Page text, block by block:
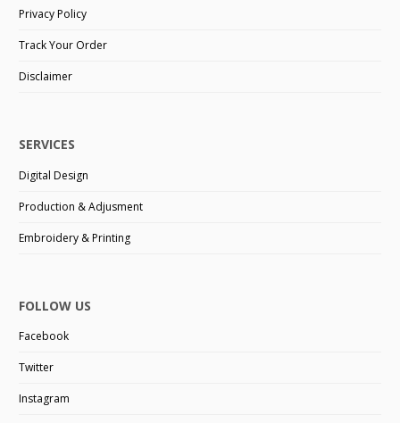
Privacy Policy
Track Your Order
Disclaimer
SERVICES
Digital Design
Production & Adjusment
Embroidery & Printing
FOLLOW US
Facebook
Twitter
Instagram